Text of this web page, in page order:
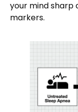
your mind sharp
markers.